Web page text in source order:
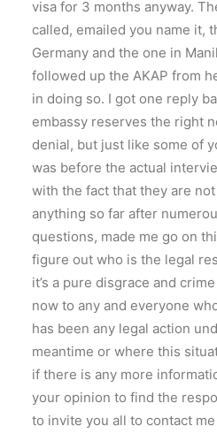
visa for 3 months anyway.
called, emailed you name it,
Germany and the one in
followed up the AKAP from
in doing so. I got one reply
embassy reserves the right
denial, but just like some of
was before the actual
with the fact that they are
anything so far after
questions, made me go on
figure out who is the legal
it’s a pure disgrace and
now to any and everyone
has been any legal action
meantime or where this
if there is any more
your opinion to find the
to invite you all to contact